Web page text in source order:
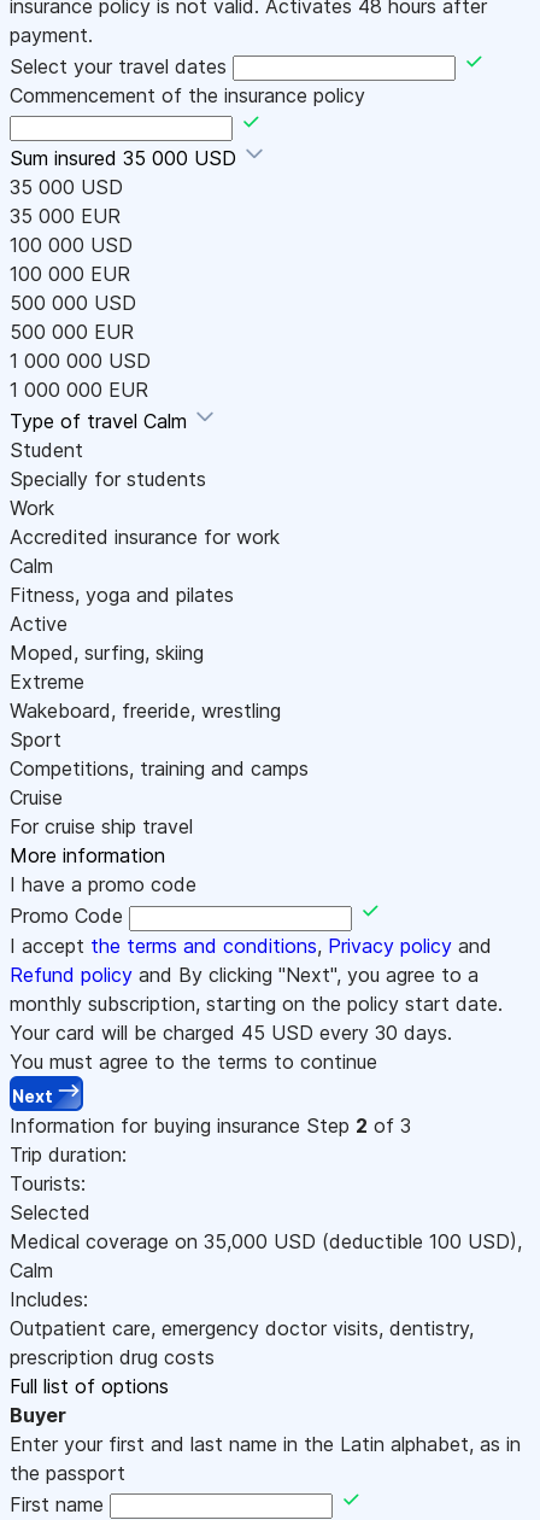
insurance policy is not valid. Activates 48 hours after
payment.
Select your travel dates
Commencement of the insurance policy
Sum insured 35 000 USD
35 000 USD
35 000 EUR
100 000 USD
100 000 EUR
500 000 USD
500 000 EUR
1 000 000 USD
1 000 000 EUR
Type of travel Calm
Student
Specially for students
Work
Accredited insurance for work
Calm
Fitness, yoga and pilates
Active
Moped, surfing, skiing
Extreme
Wakeboard, freeride, wrestling
Sport
Competitions, training and camps
Cruise
For cruise ship travel
More information
I have a promo code
Promo Code
I accept the terms and conditions, Privacy policy and
Refund policy and By clicking "Next", you agree to a
monthly subscription, starting on the policy start date.
Your card will be charged 45 USD every 30 days.
You must agree to the terms to continue
Next
Information for buying insurance Step 2 of 3
Trip duration:
Tourists:
Selected
Medical coverage on 35,000 USD (deductible 100 USD),
Calm
Includes:
Outpatient care, emergency doctor visits, dentistry,
prescription drug costs
Full list of options
Buyer
Enter your first and last name in the Latin alphabet, as in
the passport
First name